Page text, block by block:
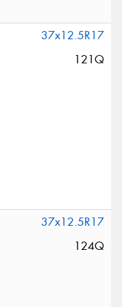
37x12.5R17
121Q
37x12.5R17
124Q